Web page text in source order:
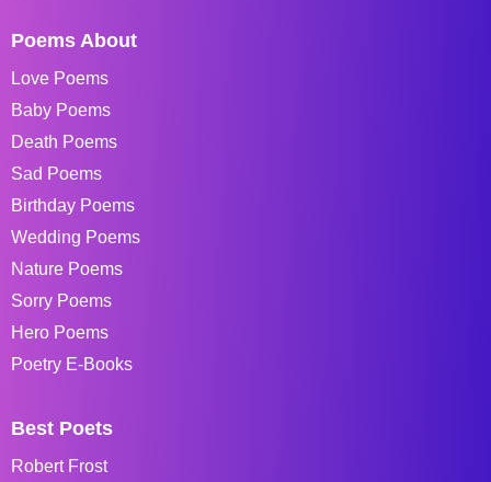
Poems About
Love Poems
Baby Poems
Death Poems
Sad Poems
Birthday Poems
Wedding Poems
Nature Poems
Sorry Poems
Hero Poems
Poetry E-Books
Best Poets
Robert Frost